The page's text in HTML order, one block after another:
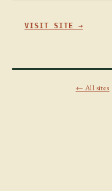
VISIT SITE →
← All sites